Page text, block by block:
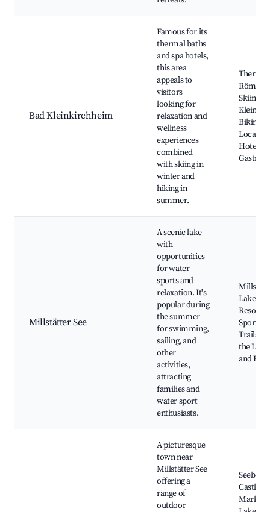
Bad Kleinkirchheim
Famous for its
thermal baths
and spa hotels,
this area
appeals to
visitors
looking for
relaxation and
wellness
experiences
combined
with skiing in
winter and
hiking in
summer.
Thermal
Skiing at
Biking
Local
Hotels,
Millstätter See
A scenic lake
with
opportunities
for water
sports and
relaxation. It's
popular during
the summer
for swimming,
sailing, and
other
activities,
attracting
families and
water sport
enthusiasts.
Lake,
Resorts,
Sports,
Trails
the
and
A picturesque
town near
Millstätter See
offering a
range of
outdoor
Castle,
Markets,